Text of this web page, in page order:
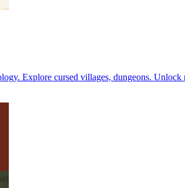
Explore cursed villages, dungeons.